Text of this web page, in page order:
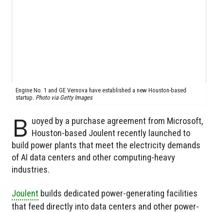
Engine No. 1 and GE Vernova have established a new Houston-based
startup. Photo via Getty Images
B uoyed by a purchase agreement from Microsoft,
Houston-based Joulent recently launched to
build power plants that meet the electricity demands
of AI data centers and other computing-heavy
industries.
Joulent builds dedicated power-generating facilities
that feed directly into data centers and other power-